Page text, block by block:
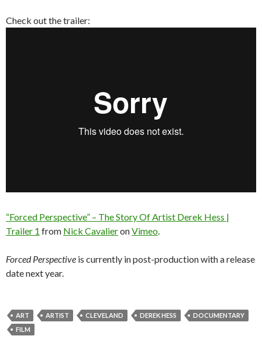
Check out the trailer:
“Forced Perspective” – The Story Of Artist Derek Hess |
Trailer 1 from Nick CavalieronVimeo.
Forced Perspective is currently in post-production with a release
date next year.
ART ARTIST CLEVELAND DEREK HESS
DOCUMENTARY
FILM